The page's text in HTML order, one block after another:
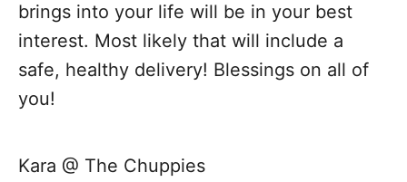
n
brings into your life will be in your best
interest. Most likely that will include a
safe, healthy delivery! Blessings on all of
you!
Kara @ The Chuppies